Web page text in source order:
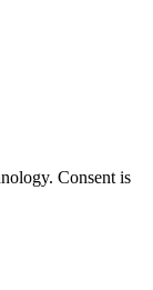
Consent is